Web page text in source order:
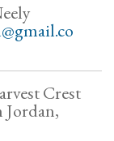
Crest
Jordan,